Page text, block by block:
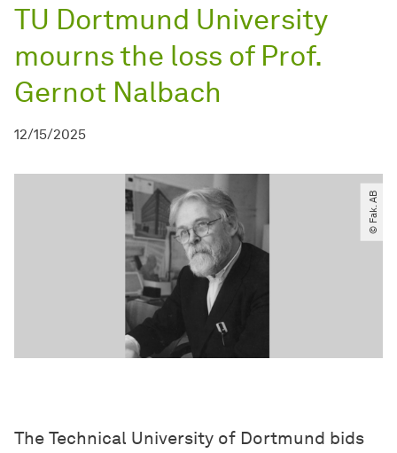
TU Dortmund University
mourns the loss of Prof.
Gernot Nalbach
12/15/2025
© Fak. AB
The Technical University of Dortmund bids